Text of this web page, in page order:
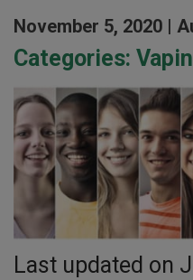
November 5, 2020 |
Categories:
Last updated on